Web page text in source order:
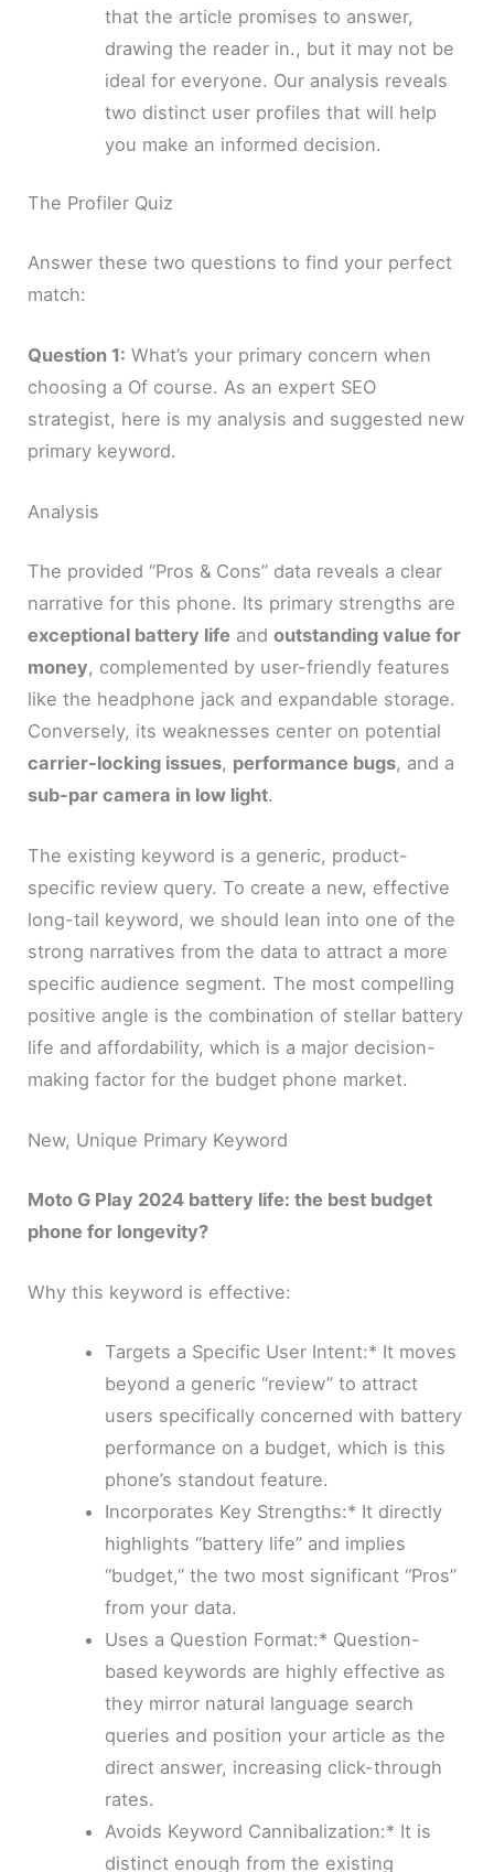
that the article promises to answer,
drawing the reader in., but it may not be
ideal for everyone. Our analysis reveals
two distinct user profiles that will help
you make an informed decision.
The Profiler Quiz
Answer these two questions to find your perfect
match:
Question 1: What’s your primary concern when
choosing a Of course. As an expert SEO
strategist, here is my analysis and suggested new
primary keyword.
Analysis
The provided “Pros & Cons” data reveals a clear
narrative for this phone. Its primary strengths are
exceptional battery life andoutstanding value for
money, complemented by user-friendly features
like the headphone jack and expandable storage.
Conversely, its weaknesses center on potential
carrier-locking issues, performance bugs, and a
sub-par camera in low light.
The existing keyword is a generic, product-
specific review query. To create a new, effective
long-tail keyword, we should lean into one of the
strong narratives from the data to attract a more
specific audience segment. The most compelling
positive angle is the combination of stellar battery
life and affordability, which is a major decision-
making factor for the budget phone market.
New, Unique Primary Keyword
Moto G Play 2024 battery life: the best budget
phone for longevity?
Why this keyword is effective:
Targets a Specific User Intent:* It moves
beyond a generic “review” to attract
users specifically concerned with battery
performance on a budget, which is this
phone’s standout feature.
Incorporates Key Strengths:* It directly
highlights “battery life” and implies
“budget,” the two most significant “Pros”
from your data.
Uses a Question Format:* Question-
based keywords are highly effective as
they mirror natural language search
queries and position your article as the
direct answer, increasing click-through
rates.
Avoids Keyword Cannibalization:* It is
distinct enough from the existing